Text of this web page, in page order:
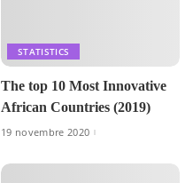
STATISTICS
The top 10 Most Innovative
African Countries (2019)
19 novembre 2020